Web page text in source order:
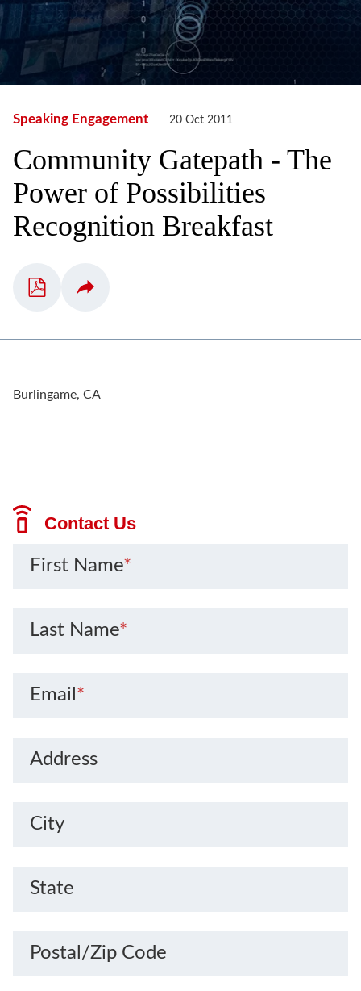
Speaking Engagement 20 Oct 2011
Community Gatepath - The
Power of Possibilities
Recognition Breakfast
Burlingame, CA
Contact Us
First Name*
Last Name*
Email *
Address
City
State
Postal/Zip Code